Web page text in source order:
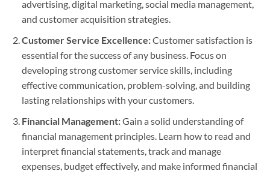
advertising, digital marketing, social media management,
and customer acquisition strategies.
Customer Service Excellence:Customer satisfaction is
essential for the success of any business. Focus on
developing strong customer service skills, including
effective communication, problem-solving, and building
lasting relationships with your customers.
Financial Management:Gain a solid understanding of
financial management principles. Learn how to read and
interpret financial statements, track and manage
expenses, budget effectively, and make informed financial